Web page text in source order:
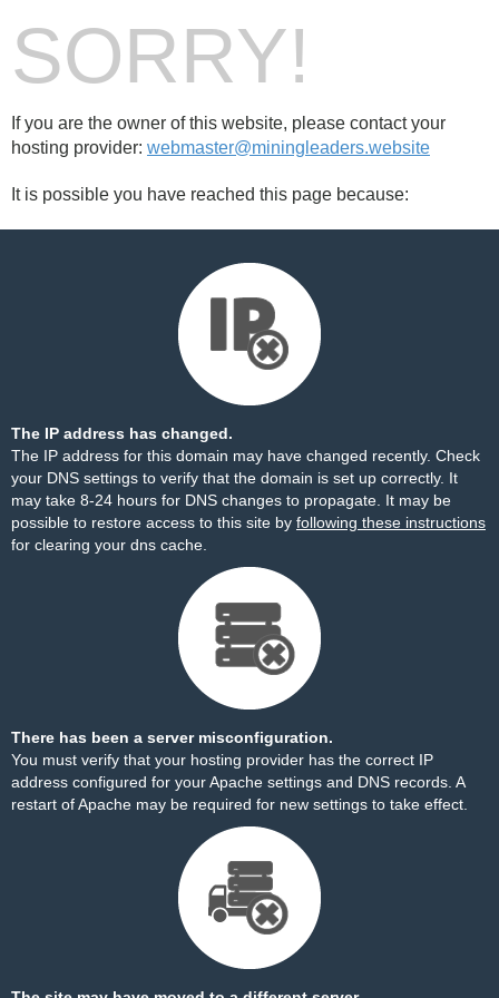
SORRY!
If you are the owner of this website, please contact your
hosting provider: webmaster@miningleaders.website
It is possible you have reached this page because:
The IP address has changed.
The IP address for this domain may have changed recently. Check
your DNS settings to verify that the domain is set up correctly. It
may take 8-24 hours for DNS changes to propagate. It may be
possible to restore access to this site by following these instructions
for clearing your dns cache.
There has been a server misconfiguration.
You must verify that your hosting provider has the correct IP
address configured for your Apache settings and DNS records. A
restart of Apache may be required for new settings to take effect.